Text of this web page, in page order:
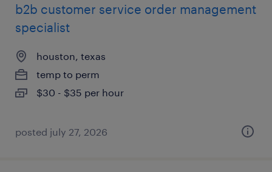
b2b customer service order management
specialist
houston, texas
temp to perm
$30 - $35 per hour
posted july 27, 2026